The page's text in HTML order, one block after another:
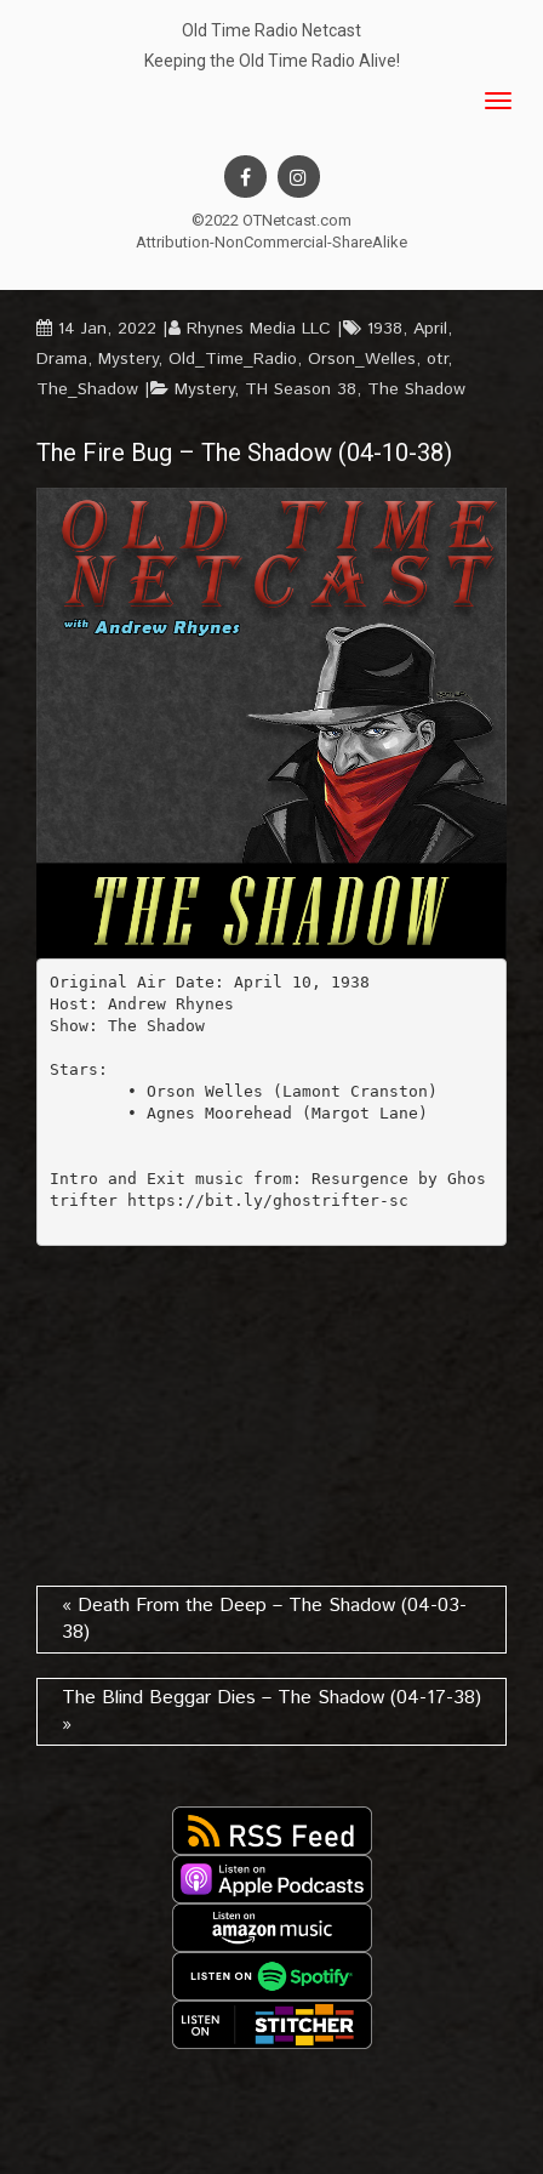
Old Time Radio Netcast
Keeping the Old Time Radio Alive!
©2022 OTNetcast.com
Attribution-NonCommercial-ShareAlike
14 Jan, 2022 Rhynes Media LLC 1938, April,
Drama, Mystery, Old_Time_Radio, Orson_Welles, otr,
The_Shadow
Mystery, TH Season 38, The Shadow
The Fire Bug – The Shadow (04-10-38)
Original Air Date: April 10, 1938
Host: Andrew Rhynes
Show: The Shadow
Stars:
Intro and Exit music from: Resurgence by Ghos
trifter https://bit.ly/ghostrifter-sc
« Death From the Deep – The Shadow (04-03-
38)
The Blind Beggar Dies – The Shadow (04-17-38)
»